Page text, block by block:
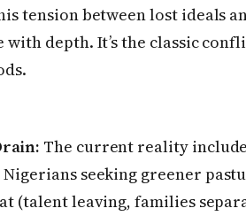
tension between lost ideals
depth. It’s the classic
The current reality
Nigerians seeking greener
(talent leaving, families